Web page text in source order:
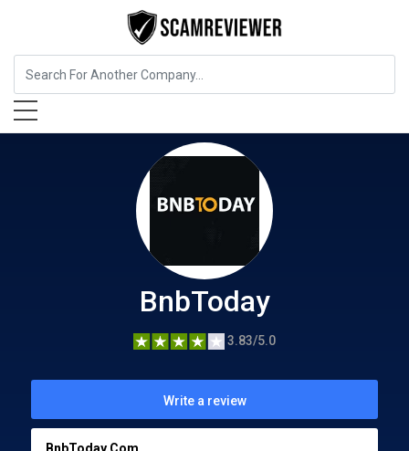
Insurance BnbToday
BnbToday
3.83/5.0
Write a review
BnbToday.Com